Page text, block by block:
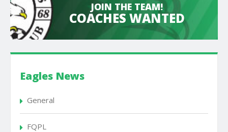
JOIN THE TEAM!
COACHES WANTED
Eagles News
General
FQPL